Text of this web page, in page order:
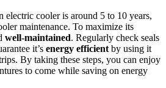
electric cooler is around 5 to 10 years,
maintenance. To maximize its
well-maintained. Regularly check seals
it’s energy efficient by using it
By taking these steps, you can enjoy
to come while saving on energy